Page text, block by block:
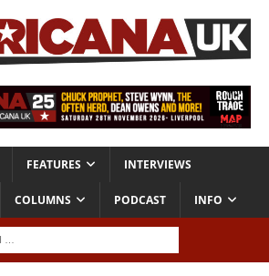
FEATURES INTERVIEWS
COLUMNS PODCAST INFO